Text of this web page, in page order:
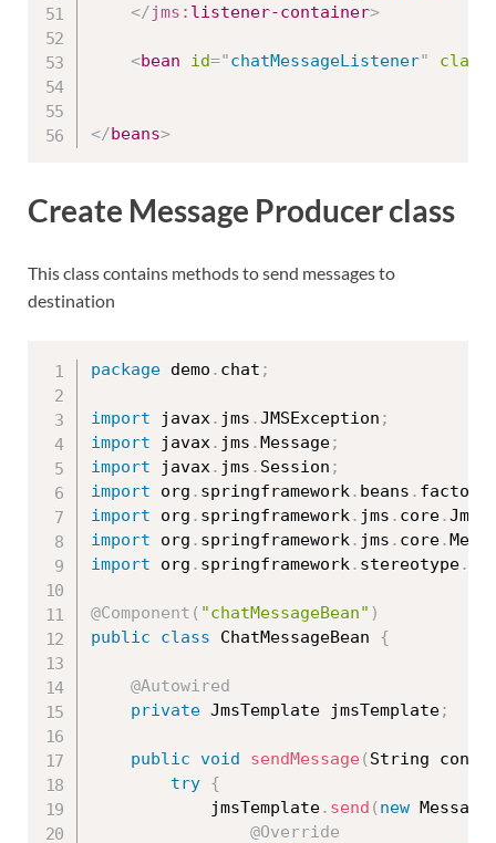
</jms: listener-container>
<bean id="chatMessageListener" class
</beans>
Create Message Producer class
This class contains methods to send messages to
destination
package demo . chat ;
import javax. jms .JMSException ;
import javax. jms .Message;
import javax. jms . Session ;
import org . springframework. beans . factory
import org . springframework. jms . core.
import org . springframework. jms . core.
import org . springframework. stereotype.
@Component ( "chatMessageBean" )
public
class ChatMessageBean {
@Autowired
private JmsTemplate jmsTemplate;
public void sendMessage ( String
try {
			jmsTemplate
. send ( new
@Override